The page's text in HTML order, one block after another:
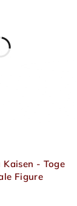
Kaisen - Toge
Figure